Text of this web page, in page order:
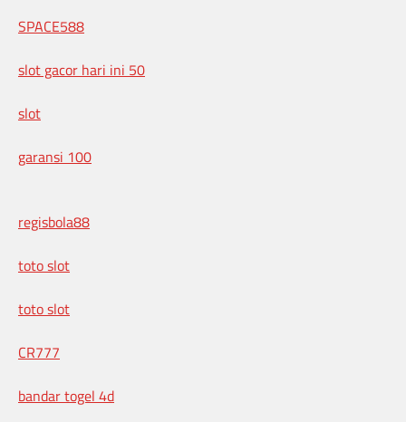
SPACE588
slot gacor hari ini 50
slot
garansi 100
regisbola88
toto slot
toto slot
CR777
bandar togel 4d